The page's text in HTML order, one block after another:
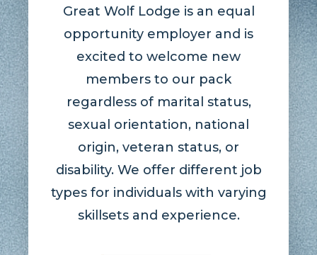
Great Wolf Lodge is an equal
opportunity employer and is
excited to welcome new
members to our pack
regardless of marital status,
sexual orientation, national
origin, veteran status, or
disability. We offer different job
types for individuals with varying
skillsets and experience.